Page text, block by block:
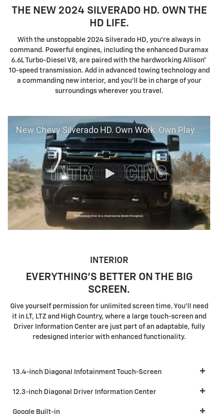
THE NEW 2024 SILVERADO HD. OWN THE
HD LIFE.
With the unstoppable 2024 Silverado HD, you're always in
command. Powerful engines, including the enhanced Duramax
6.6L Turbo-Diesel V8, are paired with the hardworking Allison®
10-speed transmission. Add in advanced towing technology and
a commanding new interior, and you'll be in charge of your
surroundings wherever you travel.
New Chevy Silverado HD. Own Work. Own Play. Own Life. | Chevrolet
INTERIOR
EVERYTHING'S BETTER ON THE BIG
SCREEN.
Give yourself permission for unlimited screen time. You'll need
it in LT, LTZ and High Country, where a large touch-screen and
Driver Information Center are just part of an adaptable, fully
redesigned interior with enhanced functionality.
13.4-inch Diagonal Infotainment Touch-Screen
12.3-inch Diagonal Driver Information Center
Google Built-in